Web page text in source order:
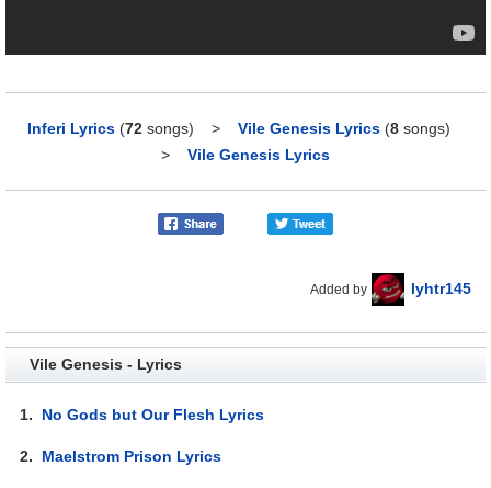
Inferi Lyrics (72 songs) > Vile Genesis Lyrics (8 songs)
> Vile Genesis Lyrics
Added by lyhtr145
Vile Genesis - Lyrics
1. No Gods but Our Flesh Lyrics
2. Maelstrom Prison Lyrics